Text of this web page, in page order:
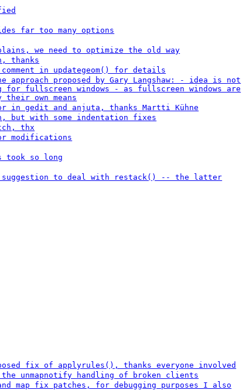
far too many options
we need to optimize the old way
thanks
in updategeom() for details
proposed by Gary Langshaw: - idea is not
for fullscreen windows - as fullscreen windows are
own means
in gedit and anjuta, thanks Martti Kühne
but with some indentation fixes
thx
modifications
so long
suggestion to deal with restack() -- the latter
fix of applyrules(), thanks everyone involved
unmapnotify handling of broken clients
map fix patches, for debugging purposes I also